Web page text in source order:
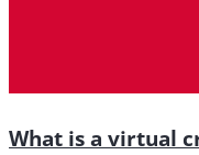
What is a virtual